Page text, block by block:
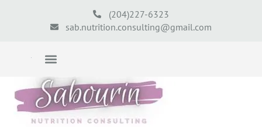
(204)227-6323
sab.nutrition.consulting@gmail.com